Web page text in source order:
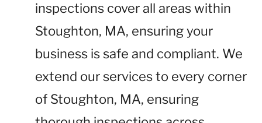
inspections cover all areas within
Stoughton, MA, ensuring your
business is safe and compliant. We
extend our services to every corner
of Stoughton, MA, ensuring